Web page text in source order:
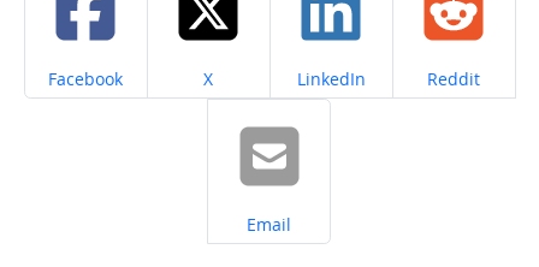
Share on
Facebook Share on
X Share on
LinkedIn Share on
Reddit
Share on
Email